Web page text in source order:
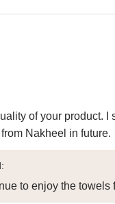
of your product.
Nakheel in future.
to enjoy the